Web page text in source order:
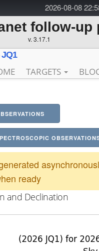
2026-08-08
follow-up
v. 3.17.1
JQ1
TARGETS
ready
and Declination